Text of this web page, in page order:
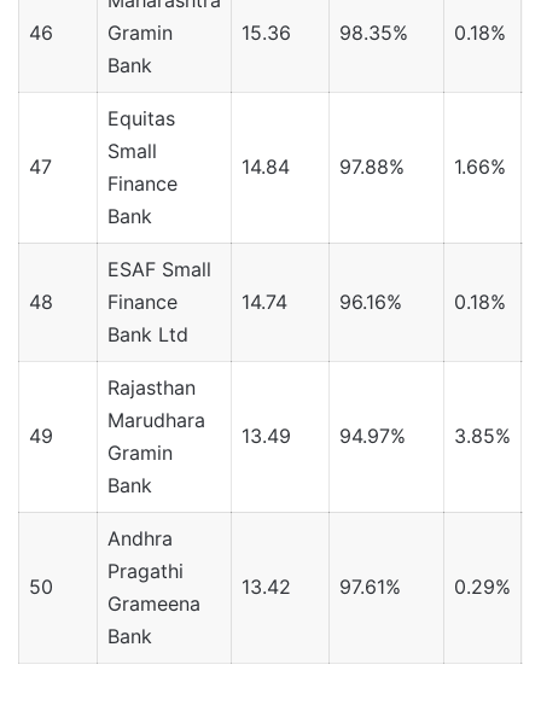
46
Gramin
Bank
15.36 98.35% 0.18%
47
Equitas
Small
Finance
Bank
14.84 97.88% 1.66%
48
ESAF Small
Finance
Bank Ltd
14.74 96.16% 0.18%
49
Rajasthan
Marudhara
Gramin
Bank
13.49 94.97% 3.85%
50
Andhra
Pragathi
Grameena
Bank
13.42 97.61% 0.29%